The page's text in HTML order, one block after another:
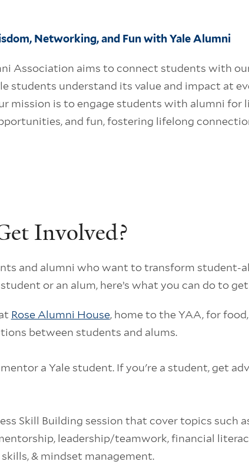
Networking, and Fun with Yale Alumni
Association aims to connect students with
students understand its value and impact at
mission is to engage students with alumni for
and fun, fostering lifelong
Involved?
and alumni who want to transform student-
or an alum, here’s what you can do to
Rose Alumni House, home to the YAA, for
between students and alums.
a Yale student. If you're a student, get
Skill Building session that cover topics such
leadership/teamwork, financial
& mindset management.